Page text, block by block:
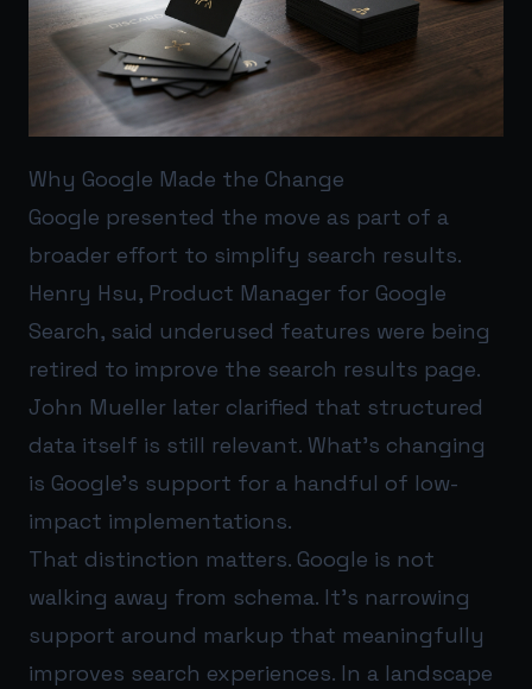
Why Google Made the Change
Google presented the move as part of a
broader effort to simplify search results.
Henry Hsu, Product Manager for Google
Search, said underused features were being
retired to improve the search results page.
John Mueller later clarified that structured
data itself is still relevant. What’s changing
is Google’s support for a handful of low-
impact implementations.
That distinction matters. Google is not
walking away from schema. It’s narrowing
support around markup that meaningfully
improves search experiences. In a landscape